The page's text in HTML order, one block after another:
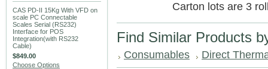
CAS PD-II 15Kg With VFD on
scale PC Connectable
Scales Serial (RS232)
Interface for POS
Integration(with RS232
Cable)
$849.00
Choose Options
Carton lots are 3
Find Similar Products
Consumables Direct